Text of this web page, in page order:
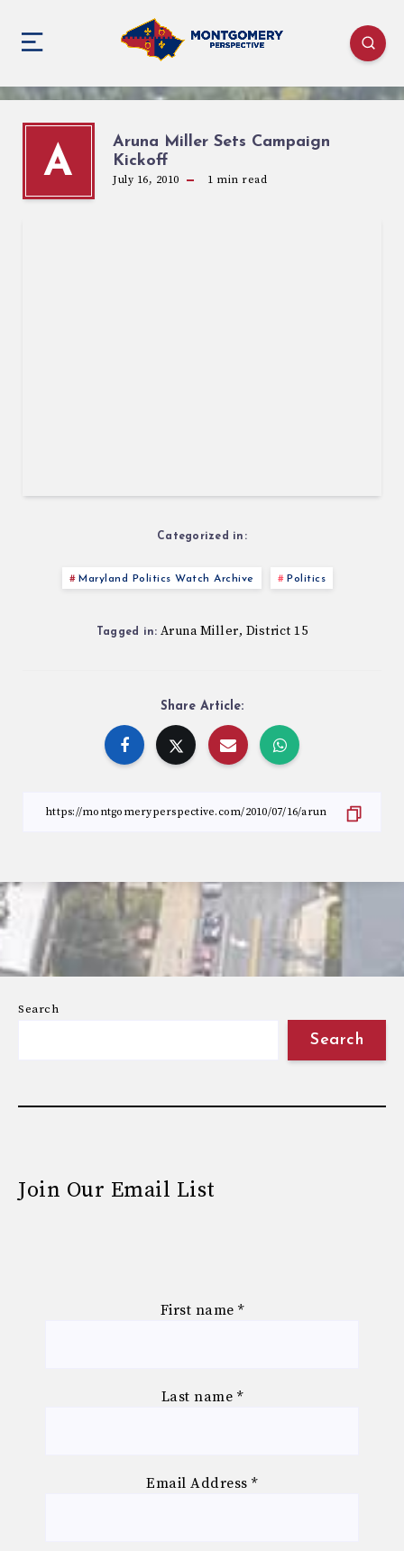
A
Aruna Miller Sets Campaign
Kickoff
July 16, 2010 1 min read
Categorized in:
Maryland Politics Watch Archive Politics
Tagged in: Aruna Miller, District 15
Share Article:
Search
Search
Join Our Email List
First name *
Last name *
Email Address*